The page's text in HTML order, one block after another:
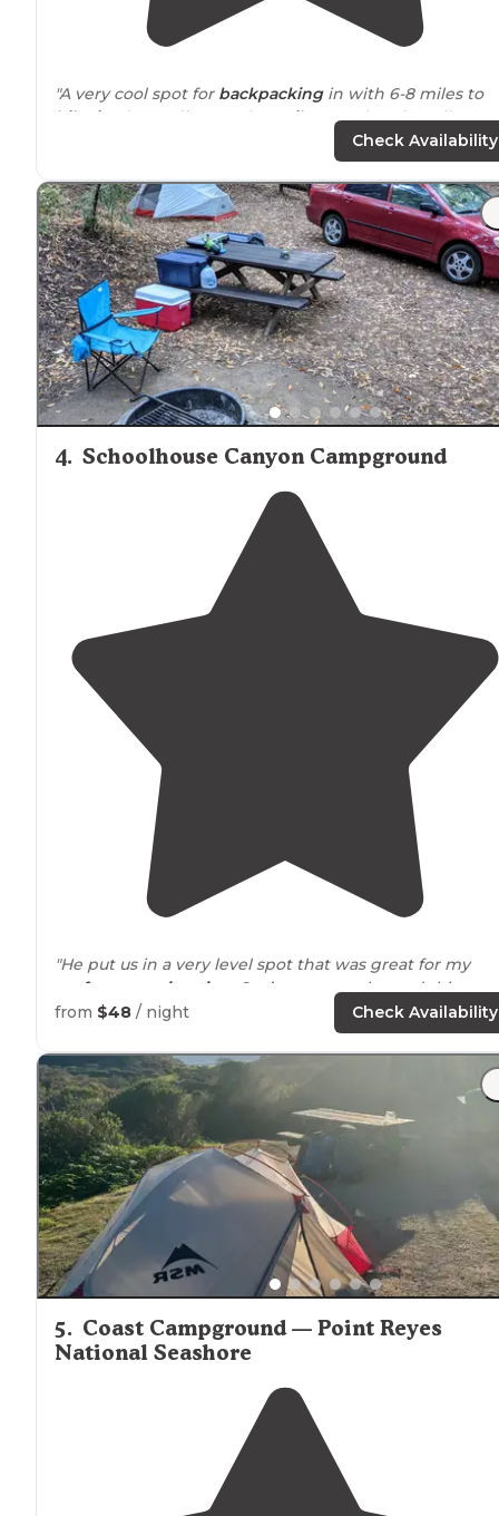
"A very cool spot for backpackingin with 6-8 miles to
hike in
, depending on the trails
you take. The tall grass
neighboringcampsites.
Nice to have a water spigot on-site."
"in an open meadow on a bluff overlooking the ocean
with a shortwalkto the beach and a 3.2 kilometer (2.0
miles) round-trip walk to [Alamere Falls]
(https://www.nps.gov/pore/planyourvisit/
falls.htm"
Check Availability
4. Schoolhouse Canyon Campground
"He put us in a very level spot that was great for my
rooftop
situation
. Can’t say enough good things
about him and his staff. Everyone was very friendly."
"Location locationlocation…. The Schoolhouse Canyon
Campground islocated
about 400 yards off the
River / 1/2 mile down the road from the Korbel Winery
(amazing deli!!!)"
from $48 / night Check Availability
5. Coast Campground — Point Reyes
National Seashore